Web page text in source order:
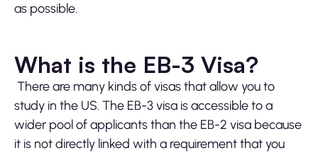
as possible.
What is the EB-3 Visa?
There are many kinds of visas that allow you to
study in the US. The EB-3 visa is accessible to a
wider pool of applicants than the EB-2 visa because
it is not directly linked with a requirement that you